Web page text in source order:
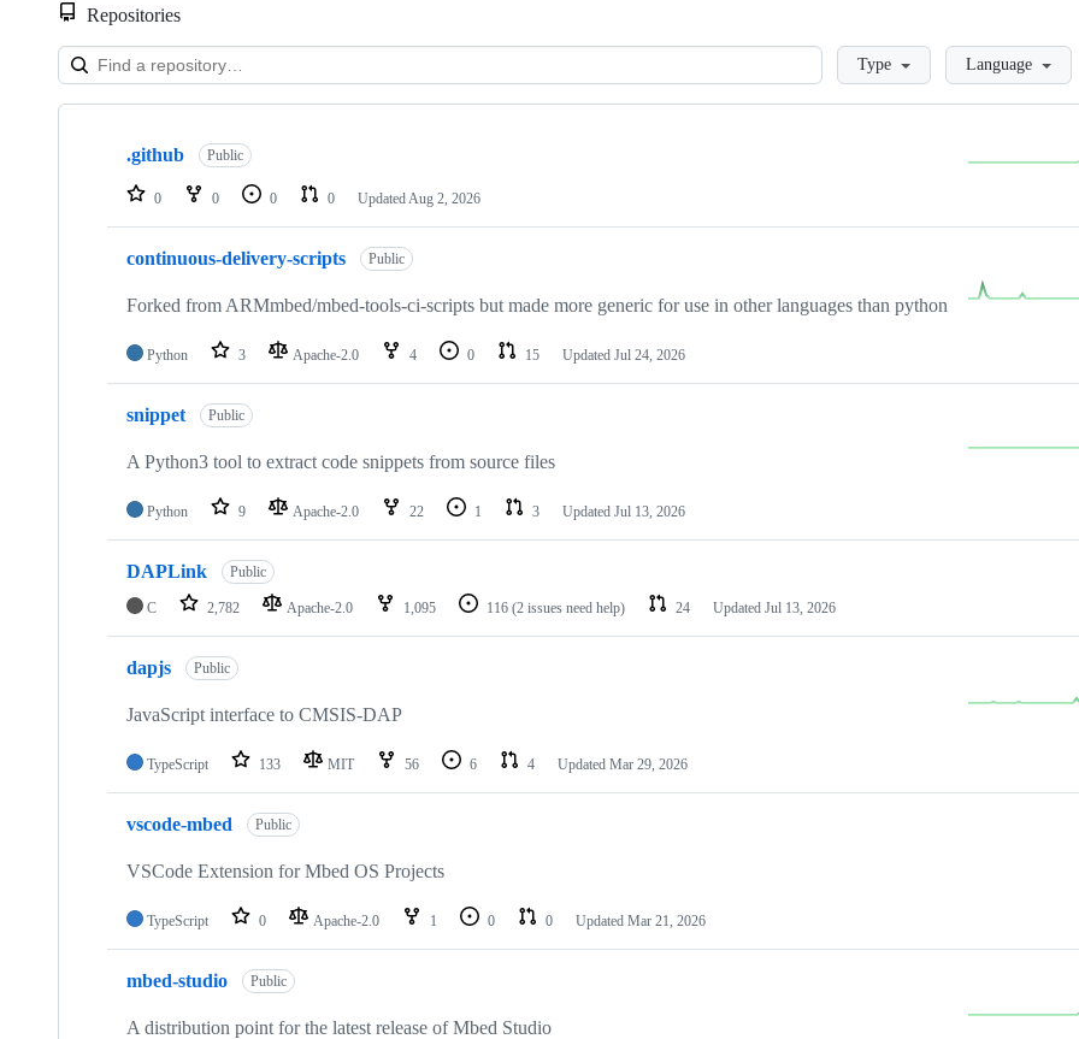
Repositories
LoadingType Language
Showing
repositories
.github Public
0 0 0 0 Updated Aug 2, 2026
continuous-delivery-scripts Public
Forked from ARMmbed/mbed-tools-ci-scripts but made more generic for use in other languages than python
Python 3 Apache-2.0 4 0 15 Updated Jul 24, 2026
snippet Public
A Python3 tool to extract code snippets from source files
Python 9 Apache-2.0 22 1 3 Updated Jul 13, 2026
DAPLink Public
C 2,782 Apache-2.0 1,095 116 (2 issues need help) 24 Updated Jul 13, 2026
dapjs Public
JavaScript interface to CMSIS-DAP
TypeScript 133 MIT 56 6 4 Updated Mar 29, 2026
vscode-mbed Public
VSCode Extension for Mbed OS Projects
TypeScript 0 Apache-2.0 1 0 0 Updated Mar 21, 2026
mbed-studio Public
A distribution point for the latest release of Mbed Studio